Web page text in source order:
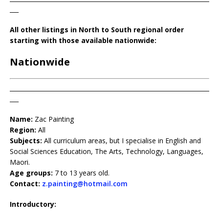
All other listings in North to South regional order
starting with those available nationwide:
Nationwide
Name: Zac Painting
Region: All
Subjects: All curriculum areas, but I specialise in English and
Social Sciences Education, The Arts, Technology, Languages,
Maori.
Age groups: 7 to 13 years old.
Contact: z.painting@hotmail.com
Introductory: